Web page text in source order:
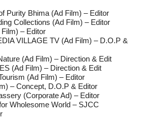
Purity Bhima (Ad Film) – Editor
Collections (Ad Film) – Editor
– Editor
VILLAGE TV (Ad Film) – D.O.P &
(Ad Film) – Direction & Edit
(Ad Film) – Direction & Edit
(Ad Film) – Editor
– Concept, D.O.P & Editor
(Corporate Ad) – Editor
Wholesome World – SJCC